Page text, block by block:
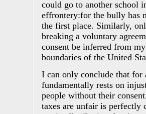
could go to another school
effrontery:for the bully has
the first place. Similarly,
breaking a voluntary
consent be inferred from
boundaries of the United
I can only conclude that
fundamentally rests on
people without their
taxes are unfair is perfectly